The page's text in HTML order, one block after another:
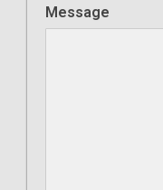
Message